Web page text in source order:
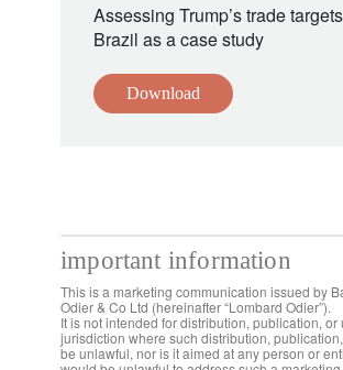
Assessing Trump’s trade
Brazil as a case study
Download
important information
This is a marketing communication issued by
Odier & Co Ltd (hereinafter “Lombard Odier”).
It is not intended for distribution, publication, or
jurisdiction where such distribution,
be unlawful, nor is it aimed at any person or